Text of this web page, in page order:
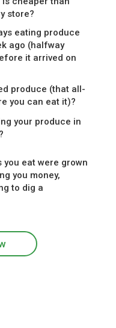
store?
eating produce
ago (halfway
it arrived on
produce (that all-
you can eat it)?
your produce in
eat were grown
you money,
to dig a